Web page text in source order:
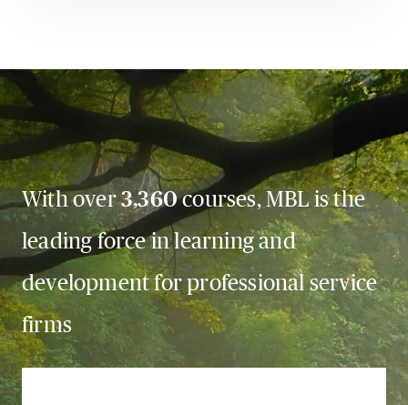
With over3,360courses, MBL is the
leading force in learning and
development for professional service
firms